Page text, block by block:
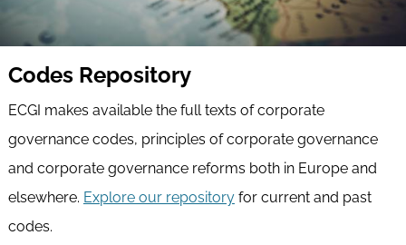
Codes Repository
ECGI makes available the full texts of corporate
governance codes, principles of corporate governance
and corporate governance reforms both in Europe and
elsewhere. Explore our repositoryfor current and past
codes.